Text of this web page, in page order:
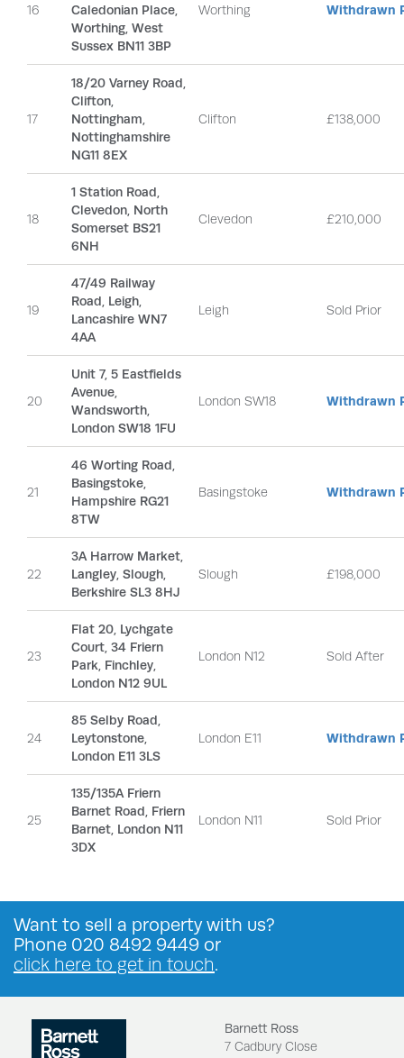
16
Caledonian Place,
Worthing, West
Sussex BN11 3BP
Worthing Withdrawn
17
18/20 Varney Road,
Clifton,
Nottingham,
Nottinghamshire
NG11 8EX
Clifton £138,000
18
1 Station Road,
Clevedon, North
Somerset BS21
6NH
Clevedon £210,000
19
47/49 Railway
Road, Leigh,
Lancashire WN7
4AA
Leigh Sold Prior
20
Unit 7, 5 Eastfields
Avenue,
Wandsworth,
London SW18 1FU
London SW18 Withdrawn
21
46 Worting Road,
Basingstoke,
Hampshire RG21
8TW
Basingstoke Withdrawn
22
3A Harrow Market,
Langley, Slough,
Berkshire SL3 8HJ
Slough £198,000
23
Flat 20, Lychgate
Court, 34 Friern
Park, Finchley,
London N12 9UL
London N12 Sold After
24
85 Selby Road,
Leytonstone,
London E11 3LS
London E11 Withdrawn
25
135/135A Friern
Barnet Road, Friern
Barnet, London N11
3DX
London N11 Sold Prior
Want to sell a propertywith us?
Phone 020 8492 9449 or
click here to get in touch.
Barnett Ross
7 Cadbury Close